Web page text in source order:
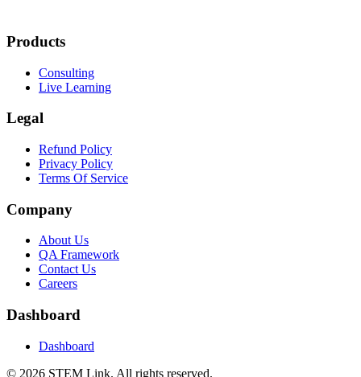
Products
Consulting
Live Learning
Legal
Refund Policy
Privacy Policy
Terms Of Service
Company
About Us
QA Framework
Contact Us
Careers
Dashboard
Dashboard
© 2026 STEM Link. All rights reserved.